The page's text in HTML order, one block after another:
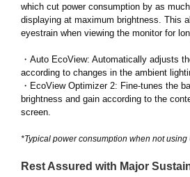
which cut power consumption by as
displaying at maximum brightness. This
eyestrain when viewing the monitor for
・Auto EcoView: Automatically adjusts
according to changes in the ambient
・EcoView Optimizer 2: Fine-tunes the
brightness and gain according to the
screen.
*Typical power consumption when not using
Rest Assured with Major